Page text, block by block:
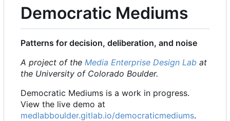
Democratic Mediums
Patterns for decision, deliberation, and noise
A project of the Media Enterprise Design Lab at
the University of Colorado Boulder.
Democratic Mediums is a work in progress.
View the live demo at
medlabboulder.gitlab.io/democraticmediums.